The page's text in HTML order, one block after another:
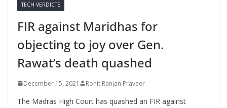
TECH VERDICTS
FIR against Maridhas for
objecting to joy over Gen.
Rawat’s death quashed
December 15, 2021 Rohit Ranjan Praveer
The Madras High Court has quashed an FIR against